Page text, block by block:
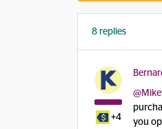
8 replies
+4
you